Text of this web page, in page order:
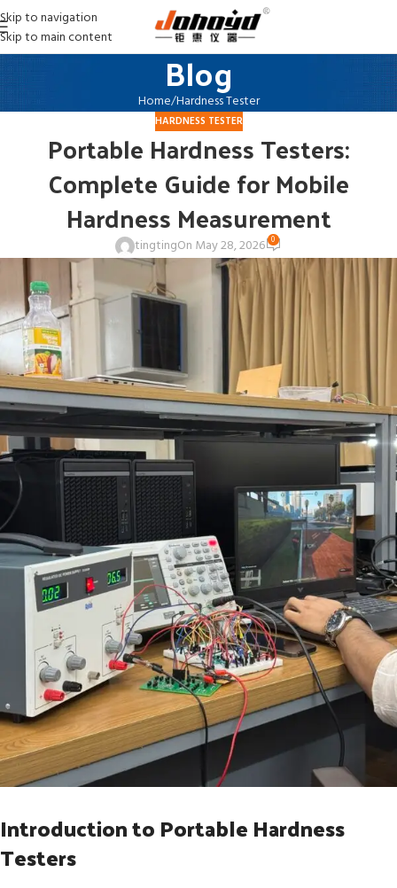
Skip to navigation
Skip to main content
Blog
Home Hardness Tester
HARDNESS TESTER
Portable Hardness Testers:
Complete Guide for Mobile
Hardness Measurement
tingtingOn May 28, 2026 0
Introduction to Portable Hardness
Testers